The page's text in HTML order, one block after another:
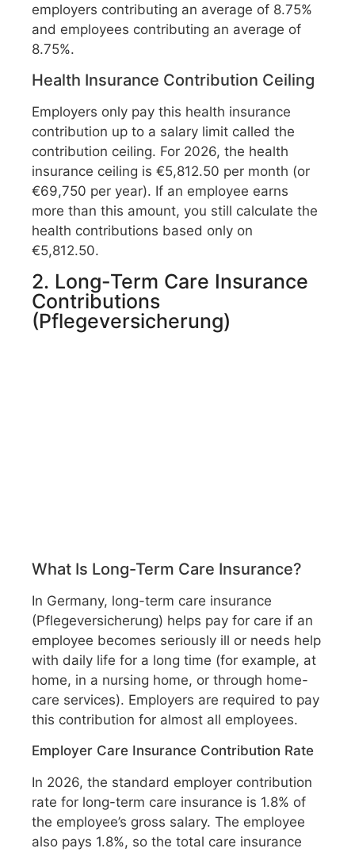
employers contributing an average of 8.75%
and employees contributing an average of
8.75%.
Health Insurance Contribution Ceiling
Employers only pay this health insurance
contribution up to a salary limit called the
contribution ceiling. For 2026, the health
insurance ceiling is €5,812.50 per month (or
€69,750 per year). If an employee earns
more than this amount, you still calculate the
health contributions based only on
€5,812.50.
2. Long-Term Care Insurance
Contributions
(Pflegeversicherung)
What Is Long-Term Care Insurance?
In Germany, long-term care insurance
(Pflegeversicherung) helps pay for care if an
employee becomes seriously ill or needs help
with daily life for a long time (for example, at
home, in a nursing home, or through home-
care services). Employers are required to pay
this contribution for almost all employees.
Employer Care Insurance Contribution Rate
In 2026, the standard employer contribution
rate for long-term care insurance is 1.8% of
the employee’s gross salary. The employee
also pays 1.8%, so the total care insurance